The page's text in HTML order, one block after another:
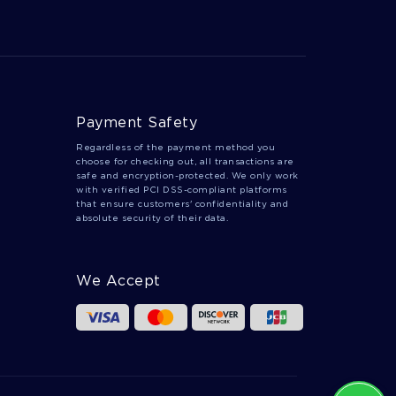
WRITE BY EXAMPLE OF THIS EDUCATION
WALLPAPER A CRITICAL STUDY
LAB TEMPERATURE RADIATION AND THE FT
MCMURRAY WILDFIRES RESEARCH PAPER
TEMPLATE FOR FASTER WRITING
OZEN ESSAYS KURT ESSAYS
Payment Safety
Regardless of the payment method you
choose for checking out, all transactions are
safe and encryption-protected. We only work
with verified PCI DSS-compliant platforms
that ensure customers' confidentiality and
absolute security of their data.
We Accept